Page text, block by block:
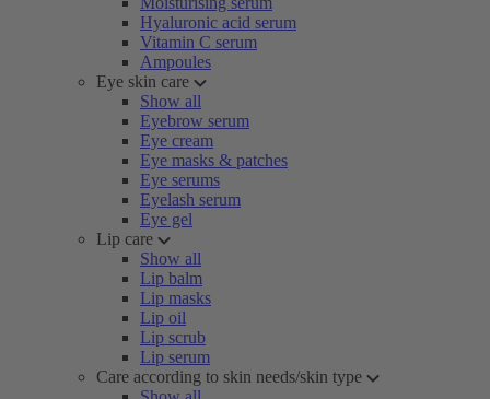
Hyaluronic acid serum
Vitamin C serum
Ampoules
Eye skin care
Show all
Eyebrow serum
Eye cream
Eye masks & patches
Eye serums
Eyelash serum
Eye gel
Lip care
Show all
Lip balm
Lip masks
Lip oil
Lip scrub
Lip serum
Care according to skin needs/skin type